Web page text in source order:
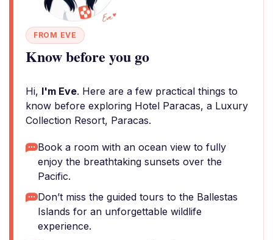
FROM EVE
Know before you go
Hi, I'm Eve. Here are a few practical things to
know before exploring Hotel Paracas, a Luxury
Collection Resort, Paracas.
Book a room with an ocean view to fully
enjoy the breathtaking sunsets over the
Pacific.
Don’t miss the guided tours to the Ballestas
Islands for an unforgettable wildlife
experience.